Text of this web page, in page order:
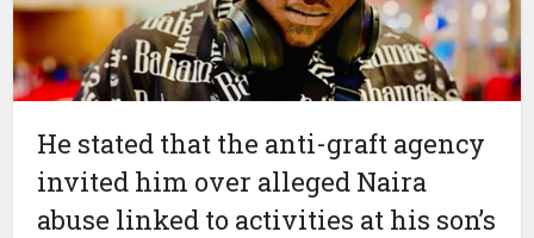
He stated that the anti-graft agency
invited him over alleged Naira
abuse linked to activities at his son’s